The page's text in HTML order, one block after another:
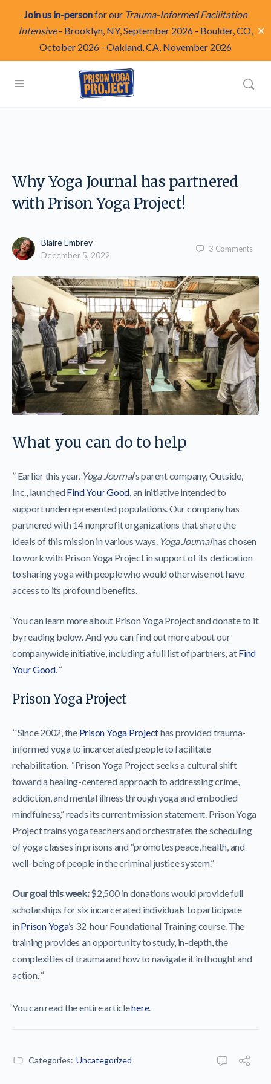
Join us in-personfor our Trauma-Informed Facilitation
Intensive- Brooklyn, NY, September 2026 - Boulder, CO,
October 2026 - Oakland, CA, November 2026
✕
Why Yoga Journal has partnered
with Prison Yoga Project!
Blaire Embrey
December 5, 2022
3 Comments
What you can do to help
” Earlier this year, Yoga Journal‘s parent company, Outside,
Inc., launchedFind Your Good,an initiative intended to
support underrepresented populations. Our company has
partnered with 14 nonprofit organizations that share the
ideals of this mission in various ways. Yoga Journalhas chosen
to work with Prison Yoga Project in support of its dedication
to sharing yoga with people who would otherwise not have
access to its profound benefits.
You can learn more about Prison Yoga Project and donate to it
by reading below. And you can find out more about our
companywide initiative, including a full list of partners, atFind
Your Good. “
Prison Yoga Project
” Since 2002, the Prison Yoga Projecthas provided trauma-
informed yoga to incarcerated people to facilitate
rehabilitation. “Prison Yoga Project seeks a cultural shift
toward a healing-centered approach to addressing crime,
addiction, and mental illness through yoga and embodied
mindfulness,” reads its current mission statement. Prison Yoga
Project trains yoga teachers and orchestrates the scheduling
of yoga classes in prisons and “promotes peace, health, and
well-being of people in the criminal justice system.”
Our goal this week:$2,500 in donations would provide full
scholarships for six incarcerated individuals to participate
inPrison Yoga’s 32-hour Foundational Training course. The
training provides an opportunity to study, in-depth, the
complexities of trauma and how to navigate it in thought and
action. “
You can read the entire articlehere.
Categories: Uncategorized